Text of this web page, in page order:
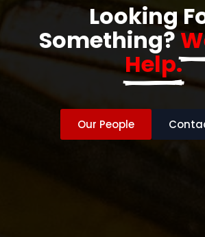
Looking
Something?
Help.
Our People